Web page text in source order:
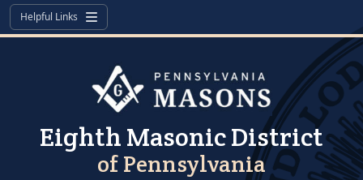
Skip to content
Skip to footer
Helpful Links
Menu
Eighth Masonic District
of Pennsylvania